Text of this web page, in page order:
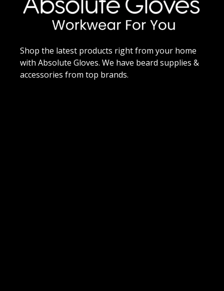
Shop the latest products right from your home
with Absolute Gloves. We have beard supplies &
accessories from top brands.